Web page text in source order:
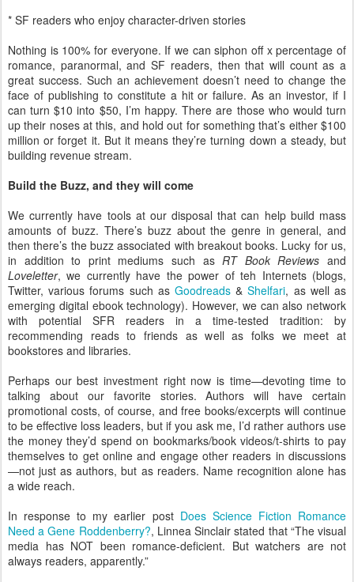
* SF readers who enjoy character-driven stories
Nothing is 100% for everyone. If we can siphon off x percentage of
romance, paranormal, and SF readers, then that will count as a
great success. Such an achievement doesn’t need to change the
face of publishing to constitute a hit or failure. As an investor, if I
can turn $10 into $50, I’m happy. There are those who would turn
up their noses at this, and hold out for something that’s either $100
million or forget it. But it means they’re turning down a steady, but
building revenue stream.
Build the Buzz, and they will come
We currently have tools at our disposal that can help build mass
amounts of buzz. There’s buzz about the genre in general, and
then there’s the buzz associated with breakout books. Lucky for us,
in addition to print mediums such asRT Book Reviews and
Loveletter, we currently have the power of teh Internets (blogs,
Twitter, various forums such as Goodreads &Shelfari, as well as
emerging digital ebook technology). However, we can also network
with potential SFR readers in a time-tested tradition: by
recommending reads to friends as well as folks we meet at
bookstores and libraries.
Perhaps our best investment right now is time—devoting time to
talking about our favorite stories. Authors will have certain
promotional costs, of course, and free books/excerpts will continue
to be effective loss leaders, but if you ask me, I’d rather authors use
the money they’d spend on bookmarks/book videos/t-shirts to pay
themselves to get online and engage other readers in discussions
—not just as authors, but as readers. Name recognition alone has
a wide reach.
In response to my earlier post Does Science Fiction Romance
Need a Gene Roddenberry?, Linnea Sinclair stated that “The visual
media has NOT been romance-deficient. But watchers are not
always readers, apparently.”